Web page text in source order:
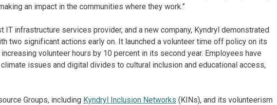
an impact in the communities where they work.”
IT infrastructure services provider, and a new company, Kyndryl demonstrated
two significant actions early on. It launched a volunteer time off policy on its
volunteer hours by 10 percent in its second year. Employees have
issues and digital divides to cultural inclusion and educational access,
Groups, including Kyndryl Inclusion Networks (KINs), and its volunteerism